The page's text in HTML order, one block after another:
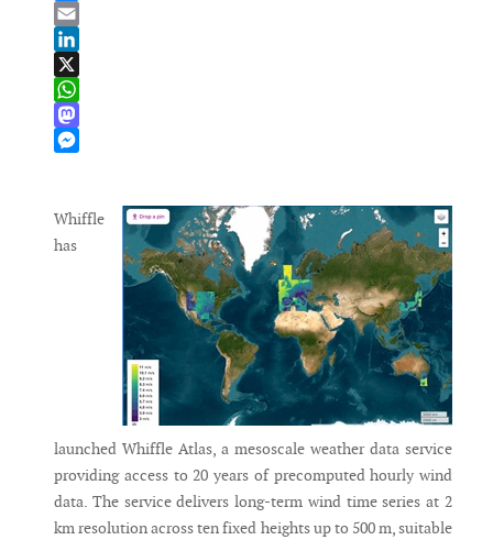
Bluesky
Email
LinkedIn
X
WhatsApp
Mastodon
Whiffle
has
launched Whiffle Atlas, a mesoscale weather data service
providing access to 20 years of precomputed hourly wind
data. The service delivers long-term wind time series at 2
km resolution across ten fixed heights up to 500 m, suitable